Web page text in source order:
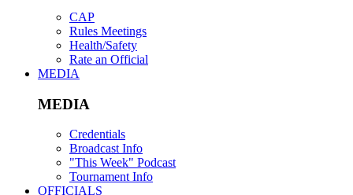
CAP
Rules Meetings
Health/Safety
Rate an Official
MEDIA
MEDIA
Credentials
Broadcast Info
"This Week" Podcast
Tournament Info
OFFICIALS